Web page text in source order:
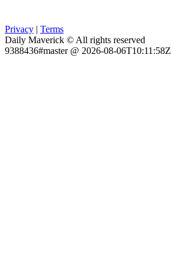
Privacy | Terms
Daily Maverick © All rights reserved
9388436#master @ 2026-08-06T10:11:58Z